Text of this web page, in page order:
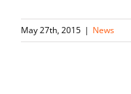
May 27th, 2015 | News